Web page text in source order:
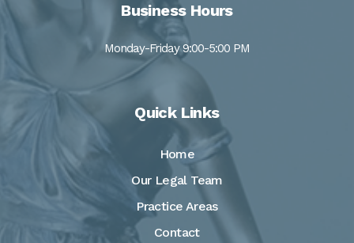
Business Hours
Monday-Friday 9:00-5:00 PM
Quick Links
Home
Our Legal Team
Practice Areas
Contact